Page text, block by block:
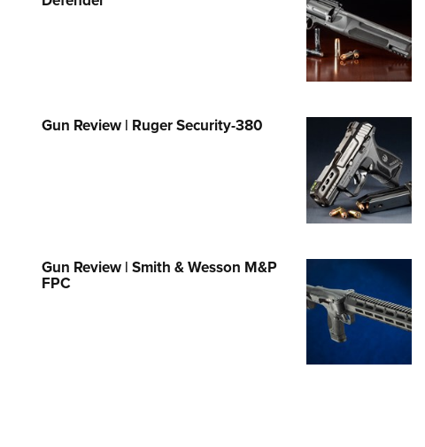
Cooperative Program
Gun Review | Ruger Security-380
Gun Review | Smith & Wesson M&P
FPC